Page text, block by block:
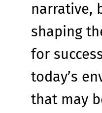
narrative,
shaping
for
today’s
that may